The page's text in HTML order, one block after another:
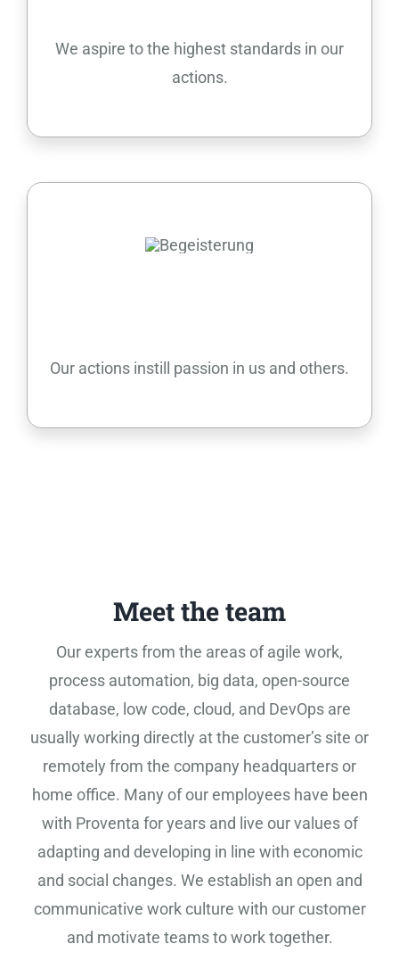
We aspire to the highest standards in our
actions.
Our actions instill passion in us and others.
Meet the team
Our experts from the areas of agile work,
process automation, big data, open-source
database, low code, cloud, and DevOps are
usually working directly at the customer’s site or
remotely from the company headquarters or
home office. Many of our employees have been
with Proventa for years and live our values ​​of
adapting and developing in line with economic
and social changes. We establish an open and
communicative work culture with our customer
and motivate teams to work together.